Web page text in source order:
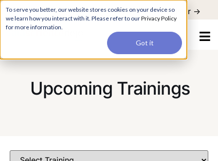
To serve you better, our website stores cookies on your device so
we learn how you interact with it. Please refer to ourPrivacy Policy
for more information.
Got it
For a hands-on learning experience to develop Agentic AI applications,
join our Agentic AI Bootcamp today.
Early Bird Discount Register ->
Upcoming Trainings